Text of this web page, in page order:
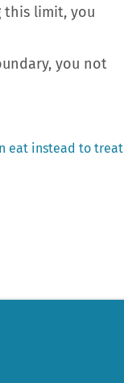
this limit, you
you not
eat instead to treat